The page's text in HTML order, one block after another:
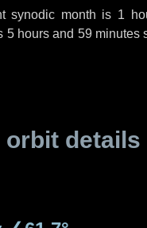
synodic month is 1
5 hours and 59 minutes
orbit details